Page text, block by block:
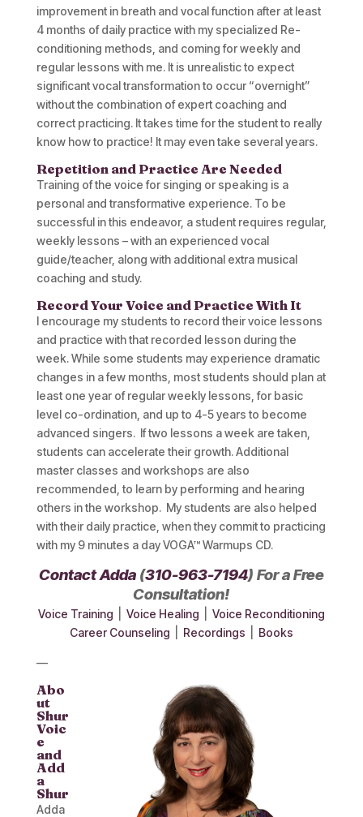
improvement in breath and vocal function after at least
4 months of daily practice with my specialized Re-
conditioning methods, and coming for weekly and
regular lessons with me. It is unrealistic to expect
significant vocal transformation to occur “overnight”
without the combination of expert coaching and
correct practicing. It takes time for the student to really
know how to practice! It may even take several years.
Repetition and Practice Are Needed
Training of the voice for singing or speaking is a
personal and transformative experience. To be
successful in this endeavor, a student requires regular,
weekly lessons – with an experienced vocal
guide/teacher, along with additional extra musical
coaching and study.
Record Your Voice and Practice With It
I encourage my students to record their voice lessons
and practice with that recorded lesson during the
week. While some students may experience dramatic
changes in a few months, most students should plan at
least one year of regular weekly lessons, for basic
level co-ordination, and up to 4-5 years to become
advanced singers. If two lessons a week are taken,
students can accelerate their growth. Additional
master classes and workshops are also
recommended, to learn by performing and hearing
others in the workshop. My students are also helped
with their daily practice, when they commit to practicing
with my 9 minutes a day VOGA™ Warmups CD.
Contact Adda(310-963-7194) For a Free
Consultation!
Voice Training Voice Healing
Voice Reconditioning
Career Counseling
Recordings Books
—
Abo
ut
Shur
Voic
e
and
Add
a
Shur
Adda